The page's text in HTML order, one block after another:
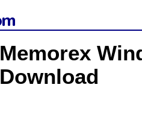
Memorex
Download